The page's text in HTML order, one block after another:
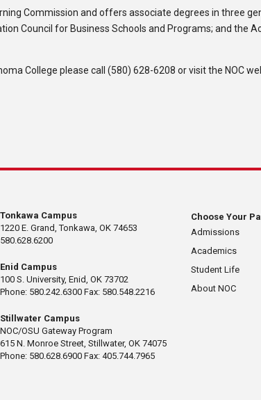
Commission and offers associate degrees in three
Council for Business Schools and Programs; and the
College please call (580) 628-6208 or visit the NOC
Tonkawa Campus
1220 E. Grand, Tonkawa, OK 74653
580.628.6200
Enid Campus
100 S. University, Enid, OK 73702
Phone: 580.242.6300 Fax: 580.548.2216
Stillwater Campus
NOC/OSU Gateway Program
615 N. Monroe Street, Stillwater, OK 74075
Phone: 580.628.6900 Fax: 405.744.7965
Choose Your
Admissions
Academics
Student Life
About NOC